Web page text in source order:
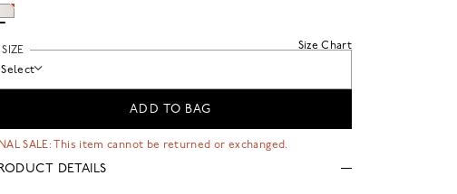
Size Chart
SIZE
Select
ADD TO BAG
SALE: This item cannot be returned or exchanged.
DETAILS